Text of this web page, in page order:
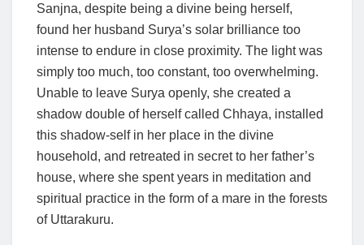
Sanjna, despite being a divine being herself,
found her husband Surya’s solar brilliance too
intense to endure in close proximity. The light was
simply too much, too constant, too overwhelming.
Unable to leave Surya openly, she created a
shadow double of herself called Chhaya, installed
this shadow-self in her place in the divine
household, and retreated in secret to her father’s
house, where she spent years in meditation and
spiritual practice in the form of a mare in the forests
of Uttarakuru.